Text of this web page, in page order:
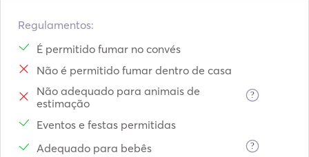
Regulamentos:
É permitido fumar no convés
Não é permitido fumar dentro de casa
Não adequado para animais de
estimação
?
Eventos e festas permitidas
Adequado para bebês
?